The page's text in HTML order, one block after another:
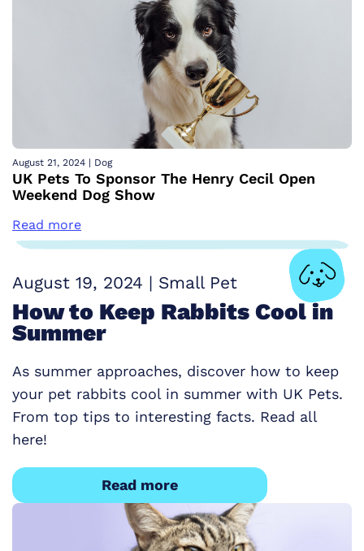
August 21, 2024 | Dog
UK Pets To Sponsor The Henry Cecil Open
Weekend Dog Show
Read more
August 19, 2024 | Small Pet
How to Keep Rabbits Cool in
Summer
As summer approaches, discover how to keep
your pet rabbits cool in summer with UK Pets.
From top tips to interesting facts. Read all
here!
Read more